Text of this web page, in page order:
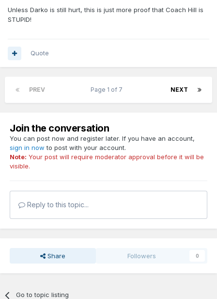
Unless Darko is still hurt, this is just more proof that Coach Hill is
STUPID!
Quote
PREV NEXT
Page 1 of 7
Join the conversation
You can post now and register later. If you have an account,
sign in now to post with your account.
Note: Your post will require moderator approval before it will be
visible.
Reply to this topic...
Share Followers 0
Go to topic listing